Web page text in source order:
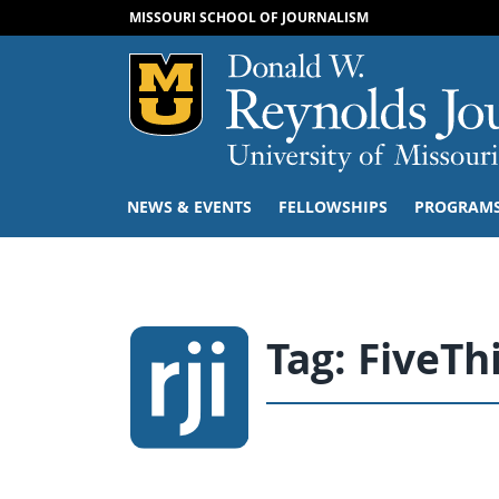
MISSOURI SCHOOL OF JOURNALISM
Mizzou Logo
NEWS & EVENTS FELLOWSHIPS
Tag: